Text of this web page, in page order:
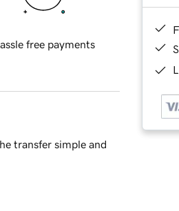
free payments
transfer simple and